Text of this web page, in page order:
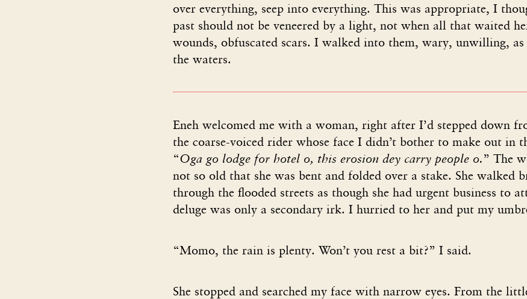
over everything, seep into everything. This was appropriate, I
past should not be veneered by a light, not when all that waited
wounds, obfuscated scars. I walked into them, wary, unwilling,
the waters.
Eneh welcomed me with a woman, right after I’d stepped down
the coarse-voiced rider whose face I didn’t bother to make out in
“Oga go lodge for hotel o, this erosion dey carry people o.” The
not so old that she was bent and folded over a stake. She walked
through the flooded streets as though she had urgent business to
deluge was only a secondary irk. I hurried to her and put my
“Momo, the rain is plenty. Won’t you rest a bit?” I said.
She stopped and searched my face with narrow eyes. From the